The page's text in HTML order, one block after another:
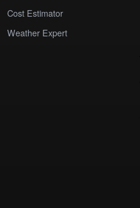
Cost Estimator
Weather Expert